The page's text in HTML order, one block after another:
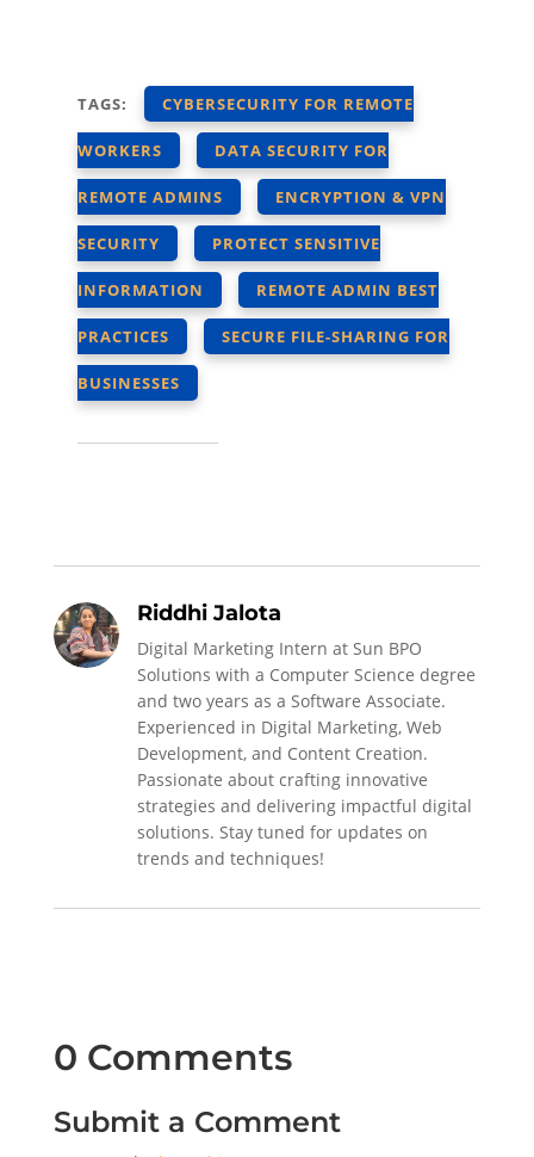
TAGS: CYBERSECURITY FOR REMOTE
WORKERS DATA SECURITY FOR
REMOTE ADMINS ENCRYPTION & VPN
SECURITY PROTECT SENSITIVE
INFORMATION REMOTE ADMIN BEST
PRACTICES SECURE FILE-SHARING FOR
BUSINESSES
Riddhi Jalota
Digital Marketing Intern at Sun BPO
Solutions with a Computer Science degree
and two years as a Software Associate.
Experienced in Digital Marketing, Web
Development, and Content Creation.
Passionate about crafting innovative
strategies and delivering impactful digital
solutions. Stay tuned for updates on
trends and techniques!
0 Comments
Submit a Comment